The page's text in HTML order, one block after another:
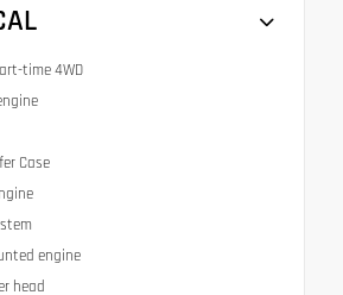
time 4WD
Case
engine
head